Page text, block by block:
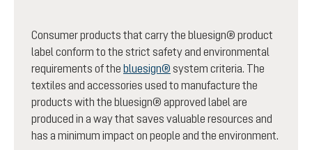
Consumer products that carry the bluesign® product
label conform to the strict safety and environmental
requirements of the bluesign® system criteria. The
textiles and accessories used to manufacture the
products with the bluesign® approved label are
produced in a way that saves valuable resources and
has a minimum impact on people and the environment.